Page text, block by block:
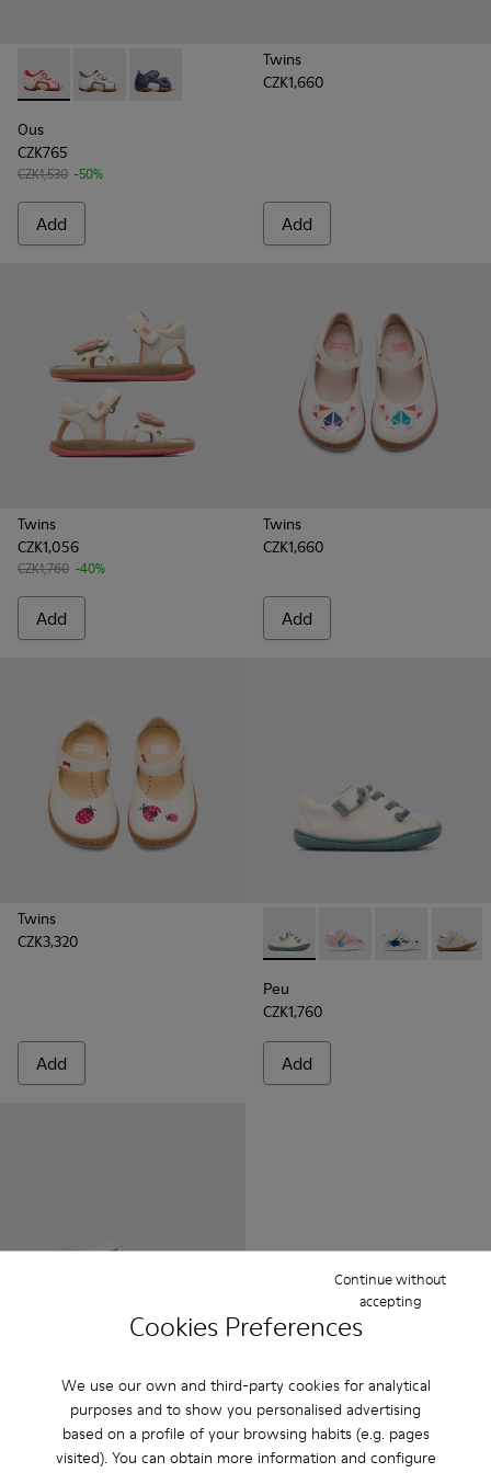
Cookies Preferences
We use our own and third-party cookies for analytical
purposes and to show you personalised advertising
based on a profile of your browsing habits (e.g. pages
visited). You can obtain more information and configure
Continue without
accepting
Ous - 80530-036 - Beige Sandals for Kids
Ous - 80530-031Ous - 80530-030
Ous
CZK765
CZK1,530 -50%
Add
Twins
CZK1,660
Add
Twins
CZK1,056
CZK1,760 -40%
Add
Twins
CZK1,660
Add
Twins
CZK3,320
Add
Peu - 80212-016 - Beige
Peu - 80212-120
Peu - 80212-
Peu -
Peu
CZK1,760
Add
CZK906 - CZK1,152
CZK1,510 - CZK1,920 -40%
Final price according to size